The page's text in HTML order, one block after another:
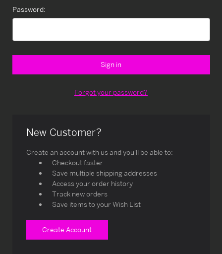
Password:
Forgot your password?
New Customer?
Create an account with us and you'll be able to:
Checkout faster
Save multiple shipping addresses
Access your order history
Track new orders
Save items to your Wish List
Create Account